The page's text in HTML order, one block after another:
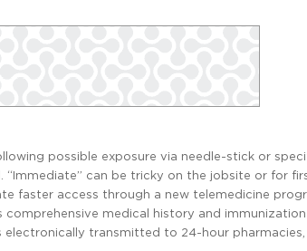
possible exposure via needle-stick or
can be tricky on the jobsite or for
faster access through a new telemedicine
medical history and immunization
transmitted to 24-hour pharmacies,